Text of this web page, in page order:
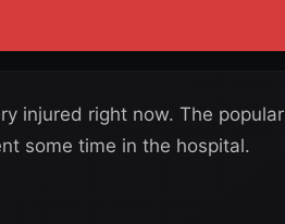
injured right now. The popular
some time in the hospital.